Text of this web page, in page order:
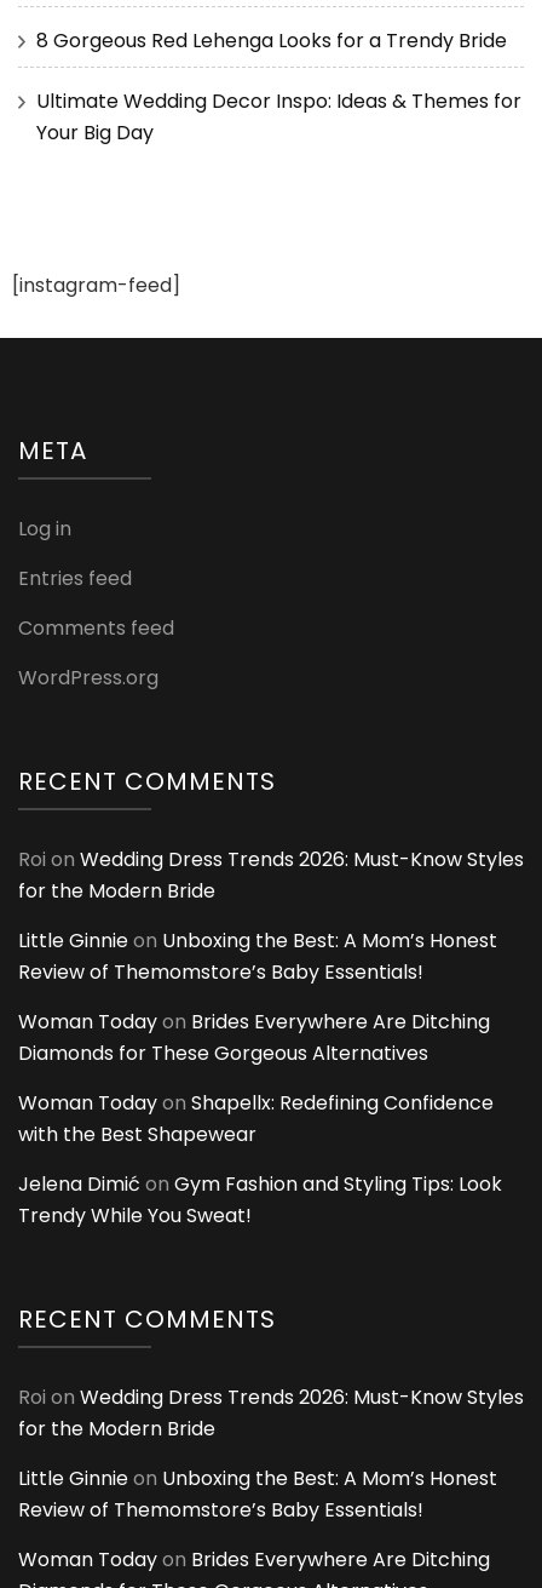
8 Gorgeous Red Lehenga Looks for a Trendy Bride
Ultimate Wedding Decor Inspo: Ideas & Themes for
Your Big Day
[instagram-feed]
META
Log in
Entries feed
Comments feed
WordPress.org
RECENT COMMENTS
Roi on Wedding Dress Trends 2026: Must-Know Styles
for the Modern Bride
Little Ginnieon Unboxing the Best: A Mom’s Honest
Review of Themomstore’s Baby Essentials!
Woman Todayon Brides Everywhere Are Ditching
Diamonds for These Gorgeous Alternatives
Woman Todayon Shapellx: Redefining Confidence
with the Best Shapewear
Jelena Dimić on Gym Fashion and Styling Tips: Look
Trendy While You Sweat!
RECENT COMMENTS
Roi on Wedding Dress Trends 2026: Must-Know Styles
for the Modern Bride
Little Ginnieon Unboxing the Best: A Mom’s Honest
Review of Themomstore’s Baby Essentials!
Woman Todayon Brides Everywhere Are Ditching